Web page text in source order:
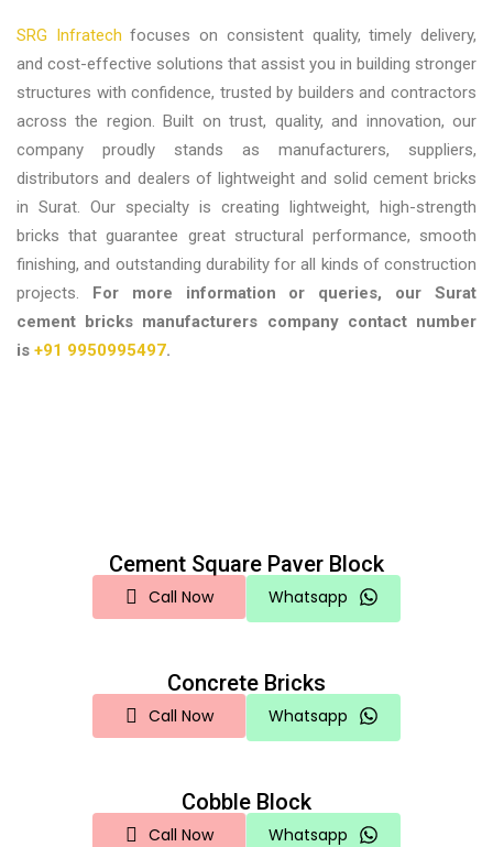
SRG Infratech focuses on consistent quality, timely delivery,
and cost-effective solutions that assist you in building stronger
structures with confidence, trusted by builders and contractors
across the region. Built on trust, quality, and innovation, our
company proudly stands as manufacturers, suppliers,
distributors and dealers of lightweight and solid cement bricks
in Surat. Our specialty is creating lightweight, high-strength
bricks that guarantee great structural performance, smooth
finishing, and outstanding durability for all kinds of construction
projects. For more information or queries, our
Surat
cement bricks manufacturers company contact number
is +91 9950995497.
Cement Square Paver Block
Call Now Whatsapp
Concrete Bricks
Call Now Whatsapp
Cobble Block
Call Now Whatsapp